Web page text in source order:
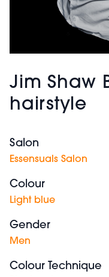
Jim Shaw
hairstyle
Salon
Essensuals Salon
Colour
Light blue
Gender
Men
Colour Technique